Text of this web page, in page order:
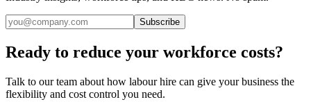
Subscribe
Ready to reduce your workforce costs?
Talk to our team about how labour hire can give your business the
flexibility and cost control you need.